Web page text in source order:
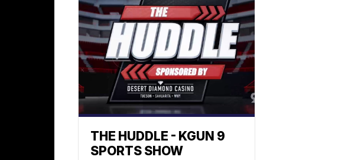
THE HUDDLE - KGUN 9
SPORTS SHOW